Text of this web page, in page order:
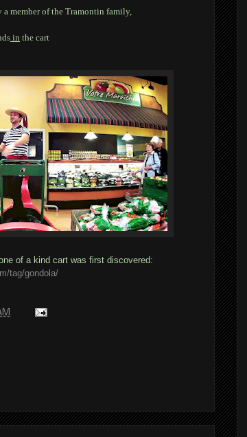
a member of the Tramontin family,
in the cart
of a kind cart was first discovered:
tag/gondola/